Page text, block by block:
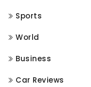
Sports
World
Business
Car Reviews